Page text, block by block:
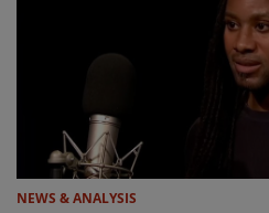
NEWS & ANALYSIS